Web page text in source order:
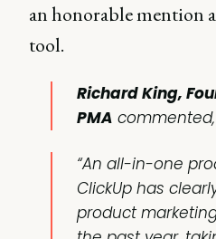
an honorable mention
tool.
Richard King,
PMA commented,
“An all-in-one
ClickUp has
product